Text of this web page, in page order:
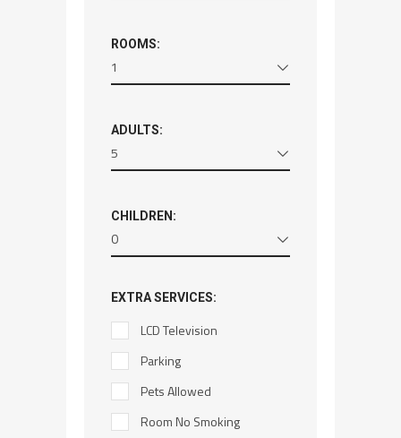
ROOMS:
1
ADULTS:
5
CHILDREN:
0
EXTRA SERVICES:
LCD Television
Parking
Pets Allowed
Room No Smoking